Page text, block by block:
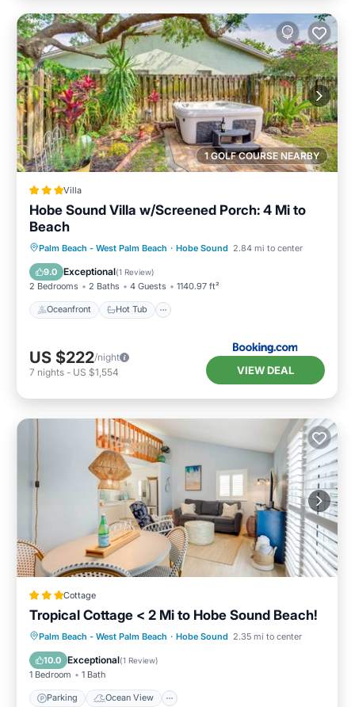
1 GOLF COURSE NEARBY
Villa
Hobe Sound Villa w/Screened Porch: 4 Mi to
Beach
Palm Beach - West Palm Beach · Hobe Sound 2.84 mi to center
9.0 Exceptional(1 Review)
2 Bedrooms 2 Baths 4 Guests 1140.97 ft²
Oceanfront Hot Tub
Oceanfront Hot Tub
Parking
Spa
US $222/night
7 nights - US $1,554 VIEW DEAL
Cottage
Tropical Cottage < 2 Mi to Hobe Sound Beach!
Palm Beach - West Palm Beach · Hobe Sound 2.35 mi to center
10.0 Exceptional(1 Review)
1 Bedroom 1 Bath
Parking Ocean View
Parking
Ocean View
Balcony/Terrace